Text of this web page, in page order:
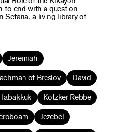
to end with a question
Sefaria, a living library of
Jeremiah
of Breslov David
Habakkuk Kotzker Rebbe
Jezebel